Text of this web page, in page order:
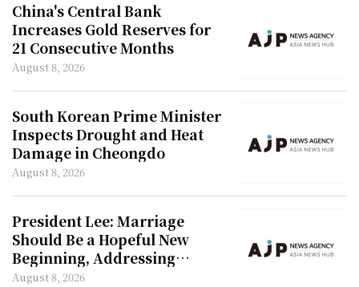
China's Central Bank
Increases Gold Reserves for
21 Consecutive Months
August 8, 2026
South Korean Prime Minister
Inspects Drought and Heat
Damage in Cheongdo
August 8, 2026
President Lee: Marriage
Should Be a Hopeful New
Beginning, Addressing
'Marriage Penalty'
August 8, 2026